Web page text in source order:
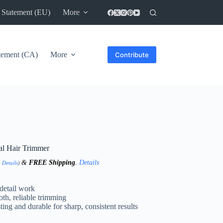
(EU) More
(CA) More Contribute
Hair Trimmer
Details) & FREE Shipping. Details
work
reliable trimming
and durable for sharp, consistent results